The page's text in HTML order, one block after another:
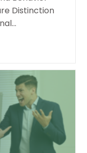
Distinction